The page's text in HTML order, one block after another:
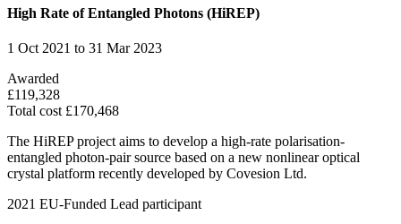
High Rate of Entangled Photons (HiREP)
1 Oct 2021 to 31 Mar 2023
Awarded
£119,328
Total cost £170,468
The HiREP project aims to develop a high-rate polarisation-
entangled photon-pair source based on a new nonlinear optical
crystal platform recently developed by Covesion Ltd.
2021 EU-Funded Lead participant